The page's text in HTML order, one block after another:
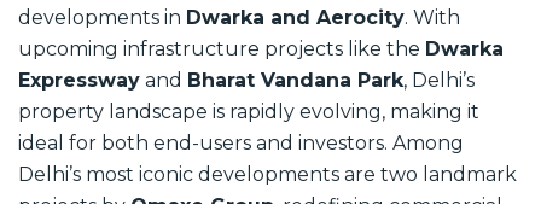
developments in Dwarka and Aerocity. With
upcoming infrastructure projects like the Dwarka
Expressway and Bharat Vandana Park, Delhi’s
property landscape is rapidly evolving, making it
ideal for both end-users and investors. Among
Delhi’s most iconic developments are two landmark